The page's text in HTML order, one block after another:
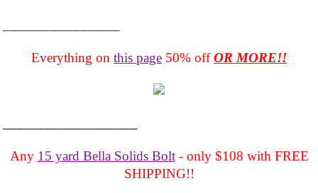
Everything on this page 50% offOR MORE!!
Any 15 yard Bella Solids Bolt- only $108 with FREE
SHIPPING!!